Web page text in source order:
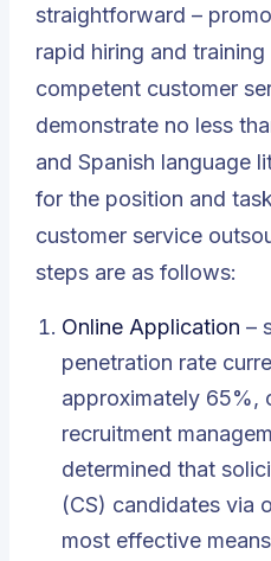
straightforward –
rapid hiring and
competent customer
demonstrate no less
and Spanish language
for the position and
customer service
steps are as follows:
Online Application –
penetration rate
approximately 65%,
recruitment
determined that
(CS) candidates via
most effective